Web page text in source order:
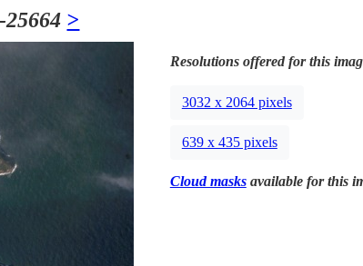
25664 >
Resolutions offered for this
3032 x 2064 pixels
639 x 435 pixels
Cloud masksavailable for this